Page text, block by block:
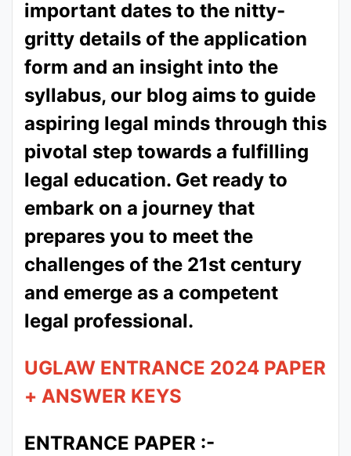
important dates to the nitty-
gritty details of the application
form and an insight into the
syllabus, our blog aims to guide
aspiring legal minds through this
pivotal step towards a fulfilling
legal education. Get ready to
embark on a journey that
prepares you to meet the
challenges of the 21st century
and emerge as a competent
legal professional.
UGLAW ENTRANCE 2024 PAPER
+ ANSWER KEYS
ENTRANCE PAPER :-